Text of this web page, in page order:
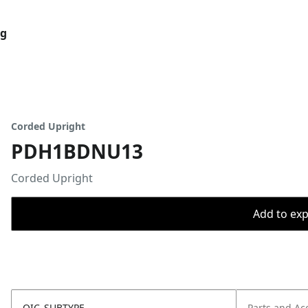
Corded Upright
PDH1BDNU13
Corded Upright
Add to